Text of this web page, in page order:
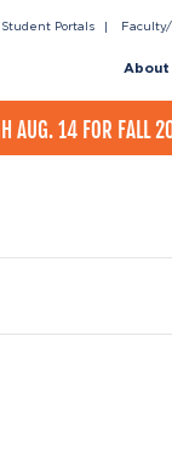
Student Portals
About
AUG. 14 FOR FALL